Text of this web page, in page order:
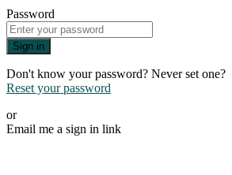
Password
Sign in
Don't know your password? Never set one?
Reset your password
or
Email me a sign in link